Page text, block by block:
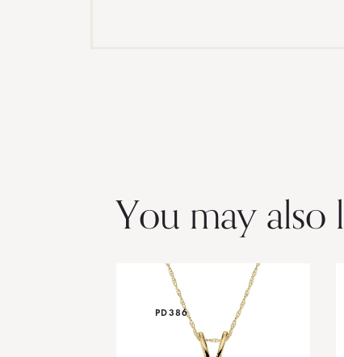
You may also
PD386